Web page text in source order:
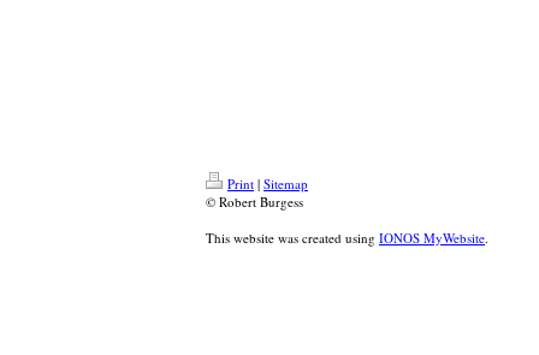
Print | Sitemap
© Robert Burgess
This website was created using IONOS MyWebsite.